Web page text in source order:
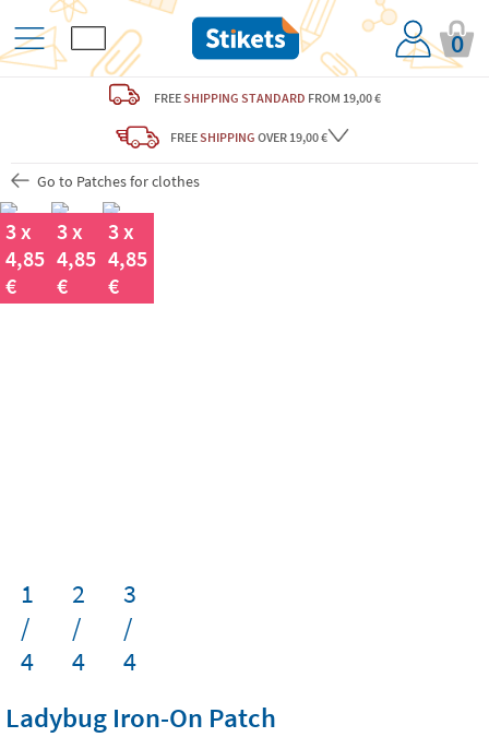
0
FREESHIPPING STANDARD FROM 19,00 €
FREESHIPPING OVER 19,00 €
Go to Patches for clothes
1
/
4
3 x
4,85
€
2
/
4
3 x
4,85
€
3
/
4
3 x
4,85
€
Ladybug Iron-On Patch